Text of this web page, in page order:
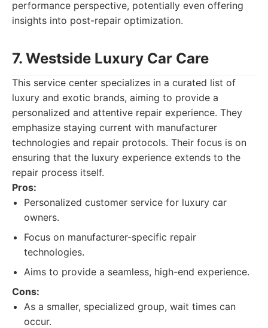
performance perspective, potentially even offering
insights into post-repair optimization.
7. Westside Luxury Car Care
This service center specializes in a curated list of
luxury and exotic brands, aiming to provide a
personalized and attentive repair experience. They
emphasize staying current with manufacturer
technologies and repair protocols. Their focus is on
ensuring that the luxury experience extends to the
repair process itself.
Pros:
Personalized customer service for luxury car
owners.
Focus on manufacturer-specific repair
technologies.
Aims to provide a seamless, high-end experience.
Cons:
As a smaller, specialized group, wait times can
occur.